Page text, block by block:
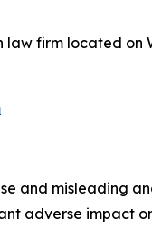
law firm located
and misleading
adverse impact